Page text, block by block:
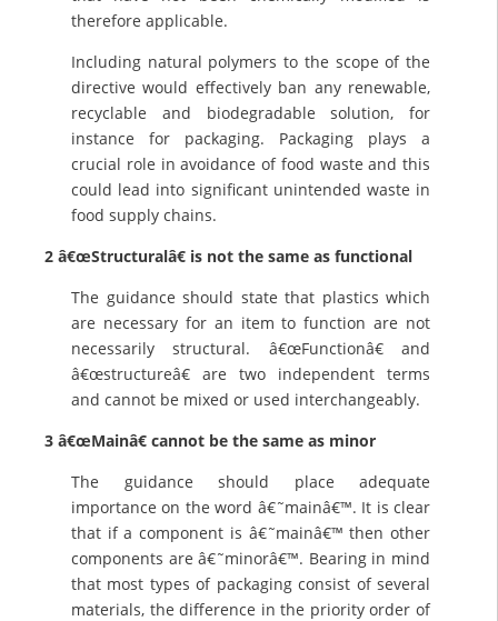
therefore applicable.
Including natural polymers to the scope of the
directive would effectively ban any renewable,
recyclable and biodegradable solution, for
instance for packaging. Packaging plays a
crucial role in avoidance of food waste and this
could lead into significant unintended waste in
food supply chains.
2 â€œStructuralâ€ is not the same as functional
The guidance should state that plastics which
are necessary for an item to function are not
necessarily structural. â€œFunctionâ€ and
â€œstructureâ€ are two independent terms
and cannot be mixed or used interchangeably.
3 â€œMainâ€ cannot be the same as minor
The guidance should place adequate
importance on the word â€˜mainâ€™. It is clear
that if a component is â€˜mainâ€™ then other
components are â€˜minorâ€™. Bearing in mind
that most types of packaging consist of several
materials, the difference in the priority order of